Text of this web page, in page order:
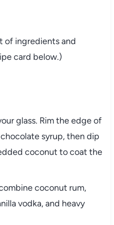
of ingredients and
card below.)
glass. Rim the edge of
syrup, then dip
coconut to coat the
coconut rum,
vodka, and heavy